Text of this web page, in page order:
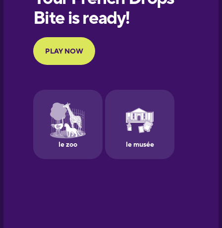
European
Portuguese
Finnish
Galician
German